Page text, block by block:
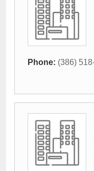
Phone: (386)